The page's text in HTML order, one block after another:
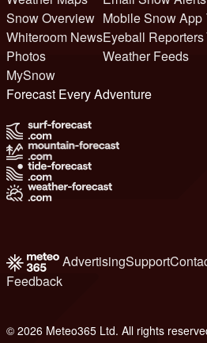
Snow Overview
Whiteroom News
Photos
MySnow
Mobile Snow App
Eyeball Reporters
Weather Feeds
Forecast Every Adventure
AdvertisingSupport
Feedback
© 2026 Meteo365 Ltd. All rights